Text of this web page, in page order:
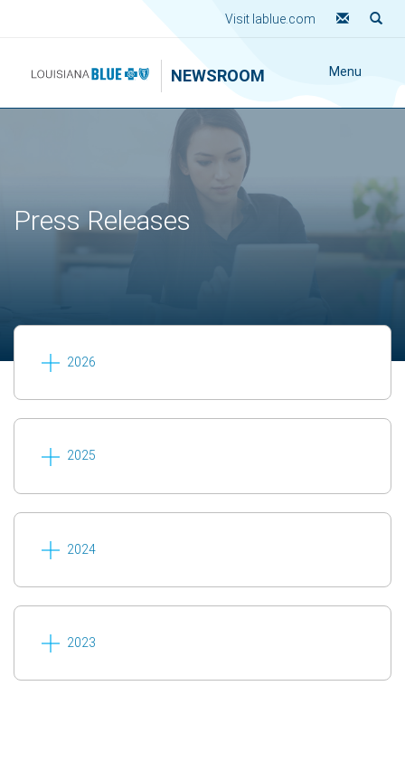
Visit lablue.com
NEWSROOM Menu
Press Releases
2026
2025
2024
2023